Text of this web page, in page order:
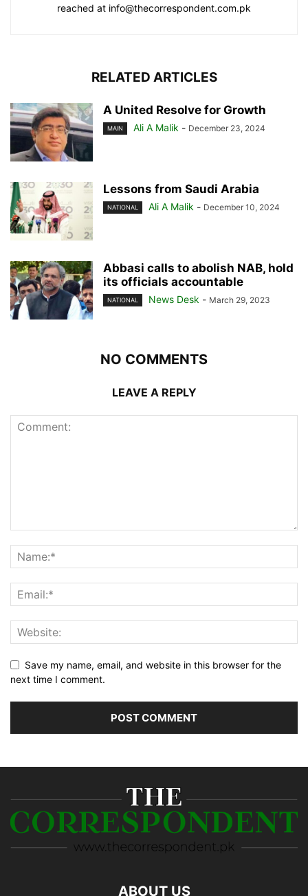
reached at info@thecorrespondent.com.pk
RELATED ARTICLES
A United Resolve for Growth
MAIN Ali A Malik - December 23, 2024
Lessons from Saudi Arabia
NATIONAL Ali A Malik - December 10, 2024
Abbasi calls to abolish NAB, hold
its officials accountable
NATIONAL News Desk - March 29, 2023
NO COMMENTS
LEAVE A REPLY
Save my name, email, and website in this browser for the
next time I comment.
ABOUT US